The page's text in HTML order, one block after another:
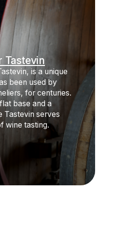
Tastevin
is a unique
been used by
for centuries.
base and a
Tastevin serves
wine tasting.